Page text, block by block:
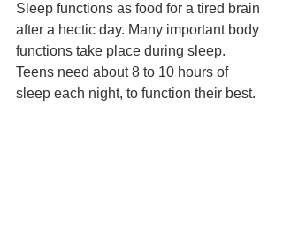
Sleep functions as food for a tired brain
after a hectic day. Many important body
functions take place during sleep.
Teens need about 8 to 10 hours of
sleep each night, to function their best.